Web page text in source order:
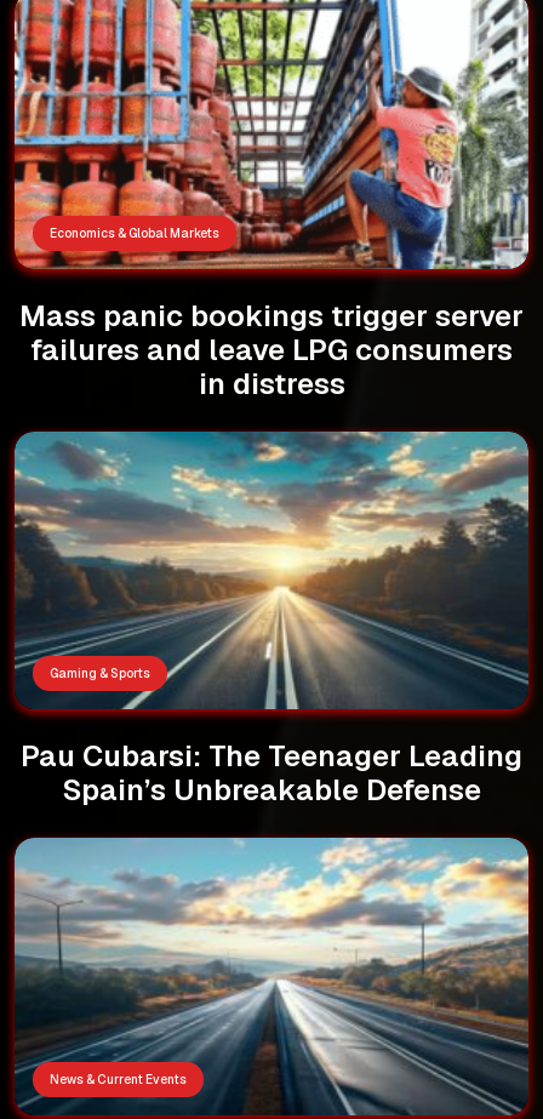
Economics & Global Markets
Mass panic bookings trigger server
failures and leave LPG consumers
in distress
Gaming & Sports
Pau Cubarsi: The Teenager Leading
Spain’s Unbreakable Defense
News & Current Events